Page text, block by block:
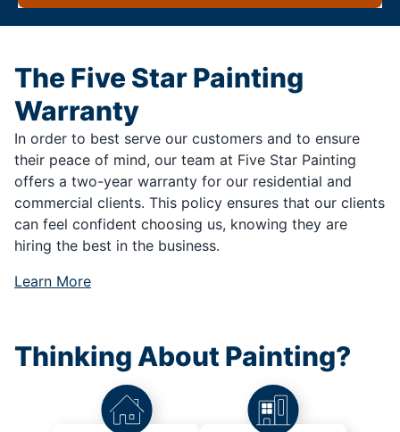
The Five Star Painting
Warranty
In order to best serve our customers and to ensure
their peace of mind, our team at Five Star Painting
offers a two-year warranty for our residential and
commercial clients. This policy ensures that our clients
can feel confident choosing us, knowing they are
hiring the best in the business.
Learn More
Thinking About Painting?